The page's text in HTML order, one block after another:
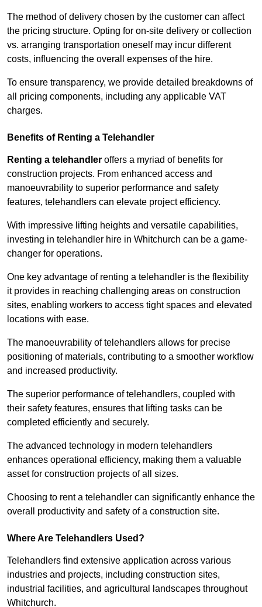
The method of delivery chosen by the customer can affect
the pricing structure. Opting for on-site delivery or collection
vs. arranging transportation oneself may incur different
costs, influencing the overall expenses of the hire.
To ensure transparency, we provide detailed breakdowns of
all pricing components, including any applicable VAT
charges.
Benefits of Renting a Telehandler
Renting a telehandler offers a myriad of benefits for
construction projects. From enhanced access and
manoeuvrability to superior performance and safety
features, telehandlers can elevate project efficiency.
With impressive lifting heights and versatile capabilities,
investing in telehandler hire in Whitchurch can be a game-
changer for operations.
One key advantage of renting a telehandler is the flexibility
it provides in reaching challenging areas on construction
sites, enabling workers to access tight spaces and elevated
locations with ease.
The manoeuvrability of telehandlers allows for precise
positioning of materials, contributing to a smoother workflow
and increased productivity.
The superior performance of telehandlers, coupled with
their safety features, ensures that lifting tasks can be
completed efficiently and securely.
The advanced technology in modern telehandlers
enhances operational efficiency, making them a valuable
asset for construction projects of all sizes.
Choosing to rent a telehandler can significantly enhance the
overall productivity and safety of a construction site.
Where Are Telehandlers Used?
Telehandlers find extensive application across various
industries and projects, including construction sites,
industrial facilities, and agricultural landscapes throughout
Whitchurch.